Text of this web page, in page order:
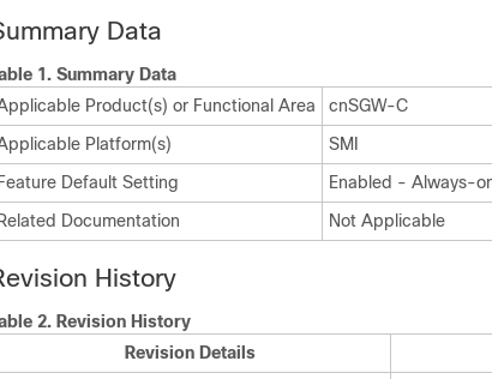
Data
1. Summary Data
Product(s) or Functional Area
cnSGW-C
Platform(s)
SMI
Feature Default Setting
Enabled - Always-
Related Documentation
Not Applicable
History
2. Revision History
Revision Details